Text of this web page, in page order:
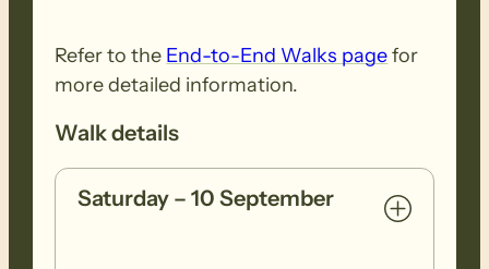
Refer to the End-to-End Walks pagefor
more detailed information.
Walk details
Saturday – 10 September